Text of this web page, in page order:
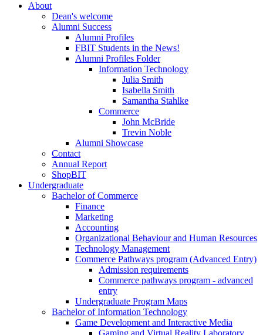
About
Dean's welcome
Alumni Success
Alumni Profiles
FBIT Students in the News!
Alumni Profiles Folder
Information Technology
Julia Smith
Isabella Smith
Samantha Stahlke
Commerce
John McBride
Trevin Noble
Alumni Showcase
Contact
Annual Report
ShopBIT
Undergraduate
Bachelor of Commerce
Finance
Marketing
Accounting
Organizational Behaviour and Human Resources
Technology Management
Commerce Pathways program (Advanced Entry)
Admission requirements
Commerce pathways program - advanced
entry
Undergraduate Program Maps
Bachelor of Information Technology
Game Development and Interactive Media